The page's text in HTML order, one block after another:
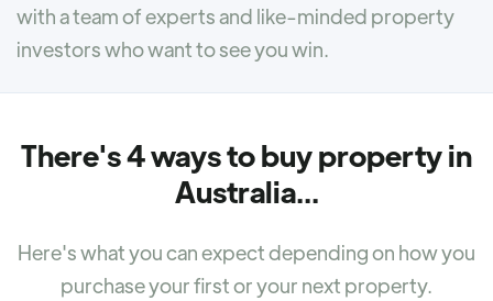
with a team of experts and like-minded property
investors who want to see you win.
There's 4 ways to buy property in
Australia...
Here's what you can expect depending on how you
purchase your first or your next property.